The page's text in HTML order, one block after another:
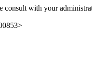
consult with your